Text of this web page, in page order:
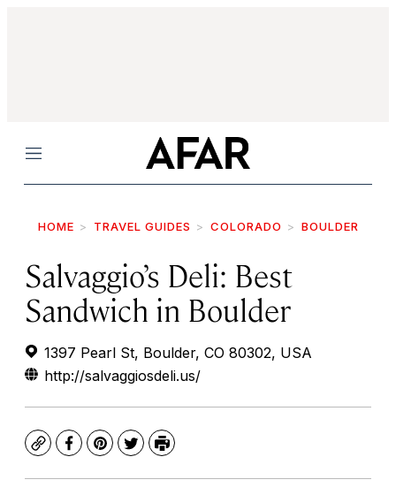
Menu
HOME TRAVEL GUIDES COLORADO BOULDER
Salvaggio’s Deli: Best
Sandwich in Boulder
1397 Pearl St, Boulder, CO 80302, USA
http://salvaggiosdeli.us/
CopyFacebook
Pinterest
TwitterPrint